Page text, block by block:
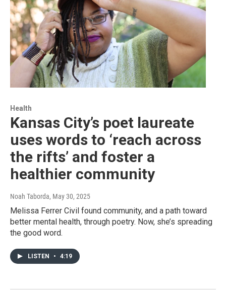
Health
Kansas City’s poet laureate
uses words to ‘reach across
the rifts’ and foster a
healthier community
Noah Taborda, May 30, 2025
Melissa Ferrer Civil found community, and a path toward
better mental health, through poetry. Now, she’s spreading
the good word.
LISTEN • 4:19